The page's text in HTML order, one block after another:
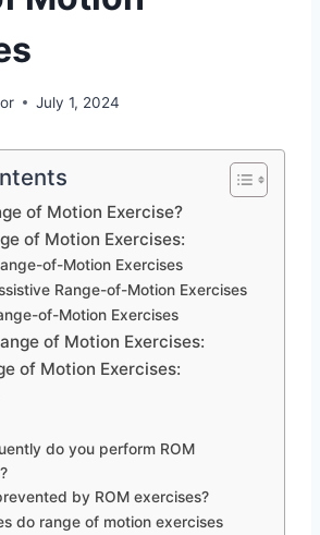
July 1, 2024
of Motion Exercise?
of Motion Exercises:
of-Motion Exercises
Range-of-Motion Exercises
of-Motion Exercises
of Motion Exercises:
of Motion Exercises:
do you perform ROM
by ROM exercises?
do range of motion exercises